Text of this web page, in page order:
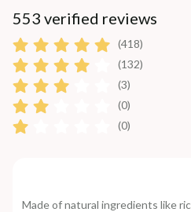
553 verified reviews
(418)
(132)
(3)
(0)
(0)
Made of natural ingredients like